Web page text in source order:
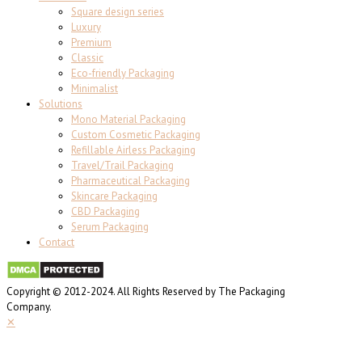
Square design series
Luxury
Premium
Classic
Eco-friendly Packaging
Minimalist
Solutions
Mono Material Packaging
Custom Cosmetic Packaging
Refillable Airless Packaging
Travel/Trail Packaging
Pharmaceutical Packaging
Skincare Packaging
CBD Packaging
Serum Packaging
Contact
Copyright © 2012-2024. All Rights Reserved by The Packaging
Company.
✕